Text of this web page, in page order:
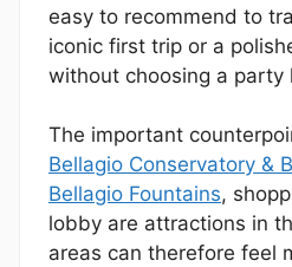
easy to recommend to
iconic first trip or a
without choosing a party
The important
Bellagio Conservatory &
Bellagio Fountains,
lobby are attractions in
areas can therefore feel